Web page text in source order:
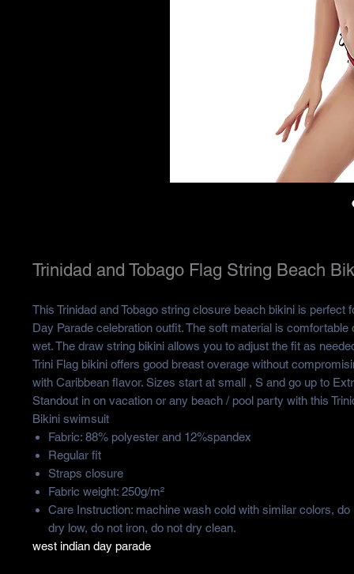
Trinidad and Tobago Flag String Beach
This Trinidad and Tobago string closure beach bikini is perfect
Day Parade celebration outfit. The soft material is comfortable
wet. The draw string bikini allows you to adjust the fit as
Trini Flag bikini offers good breast overage without
with Caribbean flavor. Sizes start at small , S and go up to
Standout in on vacation or any beach / pool party with this
Bikini swimsuit
Fabric: 88% polyester and 12%spandex
Regular fit
Straps closure
Fabric weight: 250g/m²
Care Instruction: machine wash cold with similar colors, do
dry low, do not iron, do not dry clean.
west indian day parade